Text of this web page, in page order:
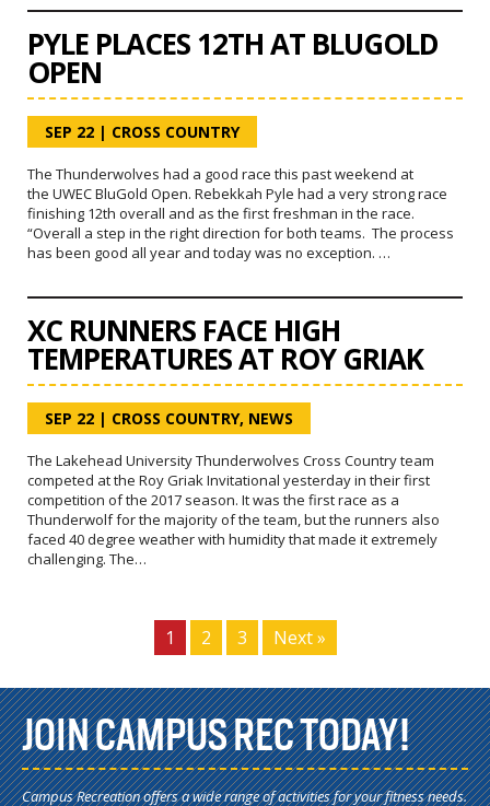
PYLE PLACES 12TH AT BLUGOLD
OPEN
SEP 22 | CROSS COUNTRY
The Thunderwolves had a good race this past weekend at
the UWEC BluGold Open. Rebekkah Pyle had a very strong race
finishing 12th overall and as the first freshman in the race.
“Overall a step in the right direction for both teams. The process
has been good all year and today was no exception. …
XC RUNNERS FACE HIGH
TEMPERATURES AT ROY GRIAK
SEP 22 | CROSS COUNTRY, NEWS
The Lakehead University Thunderwolves Cross Country team
competed at the Roy Griak Invitational yesterday in their first
competition of the 2017 season. It was the first race as a
Thunderwolf for the majority of the team, but the runners also
faced 40 degree weather with humidity that made it extremely
challenging. The…
1 2 3 Next »
JOIN CAMPUS REC TODAY!
Campus Recreation offers a wide range of activities for your fitness needs.